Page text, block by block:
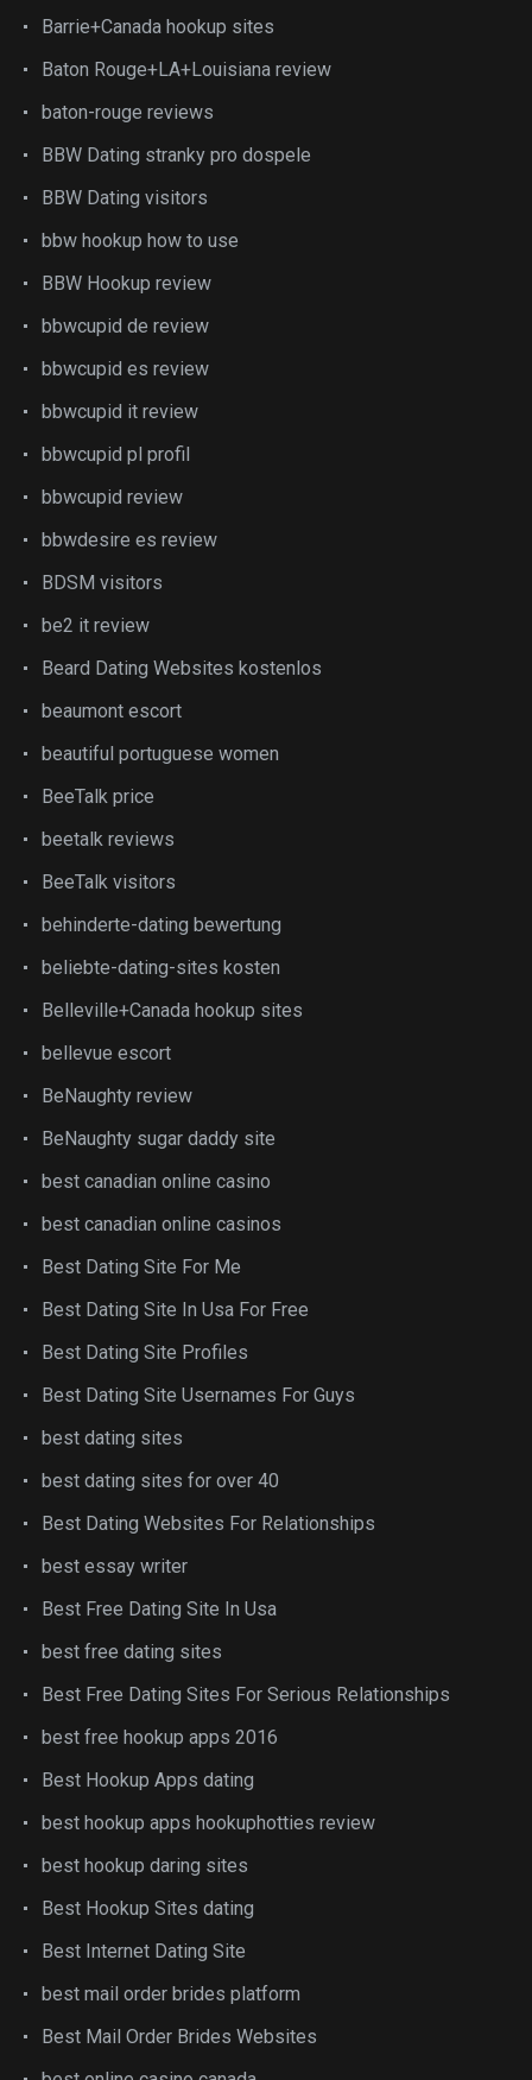
Barrie+Canada hookup sites
Baton Rouge+LA+Louisiana review
baton-rouge reviews
BBW Dating stranky pro dospele
BBW Dating visitors
bbw hookup how to use
BBW Hookup review
bbwcupid de review
bbwcupid es review
bbwcupid it review
bbwcupid pl profil
bbwcupid review
bbwdesire es review
BDSM visitors
be2 it review
Beard Dating Websites kostenlos
beaumont escort
beautiful portuguese women
BeeTalk price
beetalk reviews
BeeTalk visitors
behinderte-dating bewertung
beliebte-dating-sites kosten
Belleville+Canada hookup sites
bellevue escort
BeNaughty review
BeNaughty sugar daddy site
best canadian online casino
best canadian online casinos
Best Dating Site For Me
Best Dating Site In Usa For Free
Best Dating Site Profiles
Best Dating Site Usernames For Guys
best dating sites
best dating sites for over 40
Best Dating Websites For Relationships
best essay writer
Best Free Dating Site In Usa
best free dating sites
Best Free Dating Sites For Serious Relationships
best free hookup apps 2016
Best Hookup Apps dating
best hookup apps hookuphotties review
best hookup daring sites
Best Hookup Sites dating
Best Internet Dating Site
best mail order brides platform
Best Mail Order Brides Websites